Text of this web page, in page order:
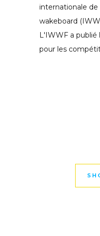
internationale
wakeboard
L'IWWF a
pour les